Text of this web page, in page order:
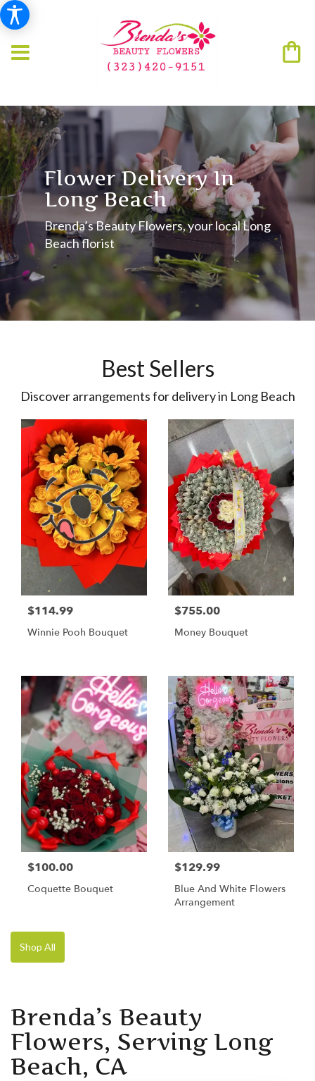
Flower Delivery In
Long Beach
Brenda’s Beauty Flowers, your local Long
Beach florist
Best Sellers
Discover arrangements for delivery in Long Beach
$114.99
Winnie Pooh Bouquet
$755.00
Money Bouquet
$100.00
Coquette Bouquet
$129.99
Blue And White Flowers
Arrangement
Shop All
Brenda’s Beauty
Flowers, Serving Long
Beach, CA